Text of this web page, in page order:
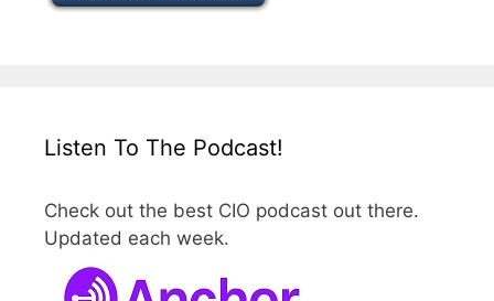
Listen To The Podcast!
Check out the best CIO podcast out there.
Updated each week.